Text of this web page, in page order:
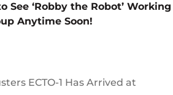
See ‘Robby the Robot’ Working
Anytime Soon!